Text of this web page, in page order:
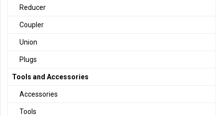
Reducer
Coupler
Union
Plugs
Tools and Accessories
Accessories
Tools